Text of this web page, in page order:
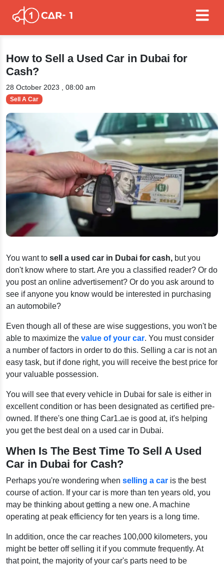
How to Sell a Used Car in Dubai for
Cash?
28 October 2023 , 08:00 am
Sell A Car
You want to sell a used car in Dubai for cash, but you
don't know where to start. Are you a classified reader? Or do
you post an online advertisement? Or do you ask around to
see if anyone you know would be interested in purchasing
an automobile?
Even though all of these are wise suggestions, you won't be
able to maximize the value of your car. You must consider
a number of factors in order to do this. Selling a car is not an
easy task, but if done right, you will receive the best price for
your valuable possession.
You will see that every vehicle in Dubai for sale is either in
excellent condition or has been designated as certified pre-
owned. If there's one thing Car1.ae is good at, it's helping
you get the best deal on a used car in Dubai.
When Is The Best Time To Sell A Used
Car in Dubai for Cash?
Perhaps you're wondering when selling a car is the best
course of action. If your car is more than ten years old, you
may be thinking about getting a new one. A machine
operating at peak efficiency for ten years is a long time.
In addition, once the car reaches 100,000 kilometers, you
might be better off selling it if you commute frequently. At
that point, the majority of your car's parts need to be